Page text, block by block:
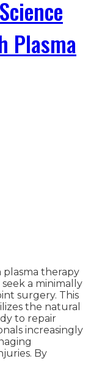
Plasma
therapy
a minimally
surgery. This
the natural
to repair
increasingly
By